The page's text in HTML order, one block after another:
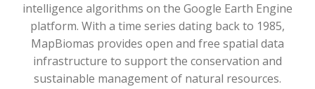
Glossary
News
intelligence algorithms on the Google Earth Engine
platform. With a time series dating back to 1985,
MapBiomas provides open and free spatial data
infrastructure to support the conservation and
sustainable management of natural resources.